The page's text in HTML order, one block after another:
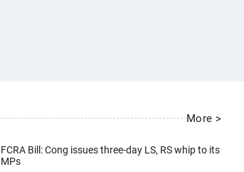
More >
FCRA Bill: Cong issues three-day LS, RS whip to its
MPs